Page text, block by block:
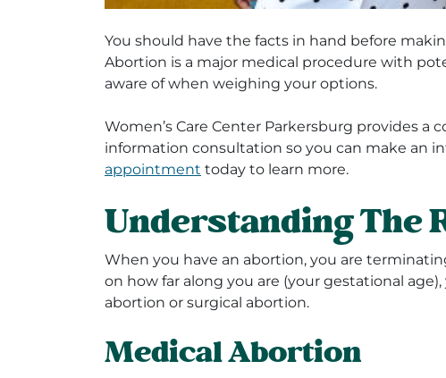
You should have the facts in hand before
Abortion is a major medical procedure with
aware of when weighing your options.
Women’s Care Center Parkersburg provides a
information consultation so you can make an
appointment today to learn more.
Understanding The
When you have an abortion, you are
on how far along you are (your gestational
abortion or surgical abortion.
Medical Abortion